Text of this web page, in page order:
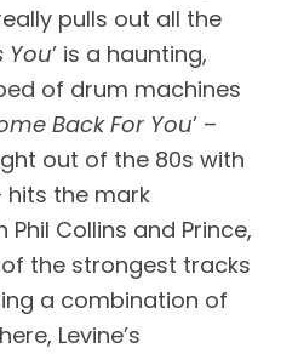
pulls out all the
You’ is a haunting,
of drum machines
Back For You’ –
out of the 80s with
hits the mark
Collins and Prince,
of the strongest tracks
a combination of
Levine’s